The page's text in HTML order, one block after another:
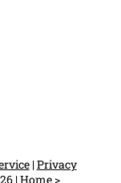
|Privacy
|Home>